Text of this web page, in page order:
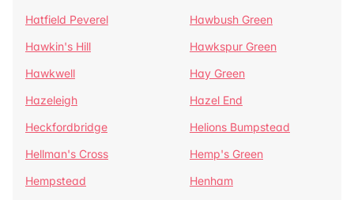
Hatfield Peverel
Hawbush Green
Hawkin's Hill
Hawkspur Green
Hawkwell
Hay Green
Hazeleigh
Hazel End
Heckfordbridge
Helions Bumpstead
Hellman's Cross
Hemp's Green
Hempstead
Henham